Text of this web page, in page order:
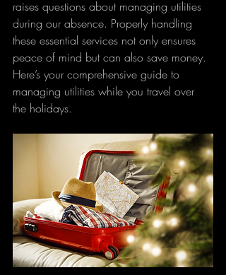
raises questions about managing utilities
during our absence. Properly handling
these essential services not only ensures
peace of mind but can also save money.
Here’s your comprehensive guide to
managing utilities while you travel over
the holidays.